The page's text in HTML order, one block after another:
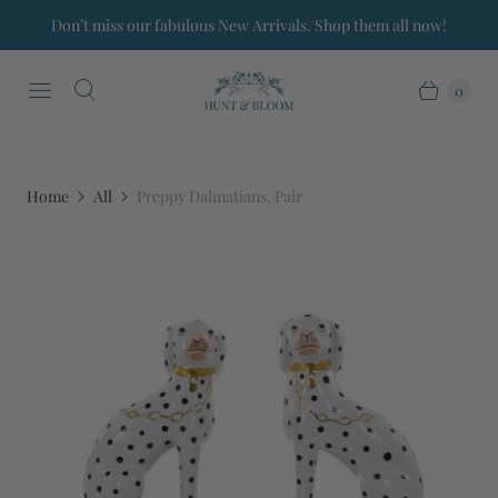
Don’t miss our fabulous New Arrivals. Shop them all now!
0
Home All Preppy Dalmatians, Pair